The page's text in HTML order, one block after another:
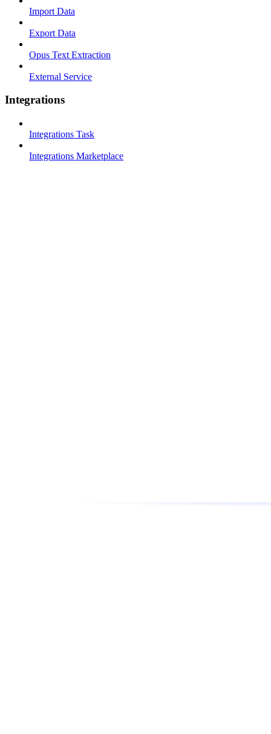
Import Data
Export Data
Opus Text Extraction
External Service
Integrations
Integrations Task
Integrations Marketplace